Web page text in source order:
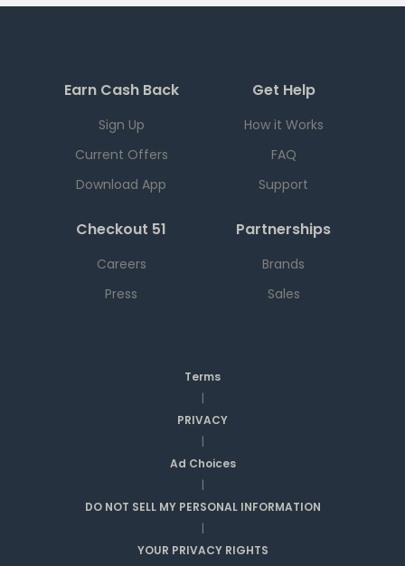
Earn Cash Back
Sign Up
Current Offers
Download App
Get Help
How it Works
FAQ
Support
Checkout 51
Careers
Press
Partnerships
Brands
Sales
Terms
|
PRIVACY
|
Ad Choices
|
DO NOT SELL MY PERSONAL INFORMATION
|
YOUR PRIVACY RIGHTS